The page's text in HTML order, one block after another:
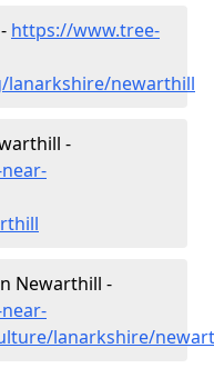
https://www.tree-
lanarkshire/newarthill
-
Newarthill -
lanarkshire/